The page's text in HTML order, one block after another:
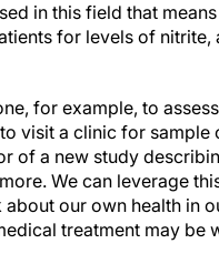
in this field that
for levels of nitrite,
for example, to
visit a clinic for
of a new study
We can leverage
our own health in
treatment may be